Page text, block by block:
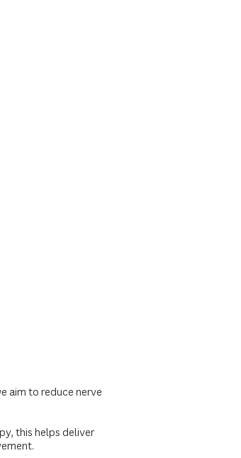
aim to reduce nerve
this helps deliver